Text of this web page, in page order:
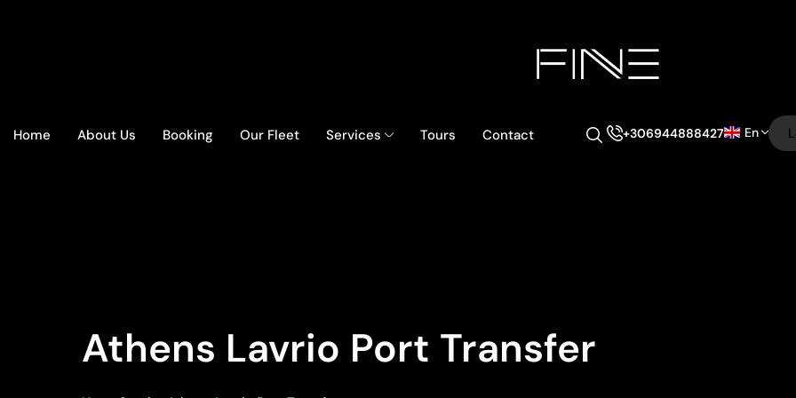
Home About Us Booking Our Fleet Services Tours Contact +306944888427 En
Athens Lavrio Port Transfer